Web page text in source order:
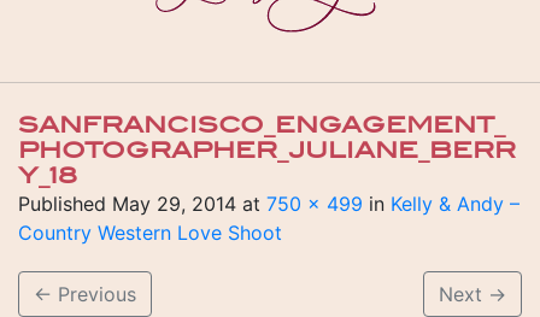
SANFRANCISCO_ENGAGEMENT_
PHOTOGRAPHER_JULIANE_BERR
Y_18
Published May 29, 2014 at 750 × 499 in Kelly & Andy –
Country Western Love Shoot
← Previous Next →